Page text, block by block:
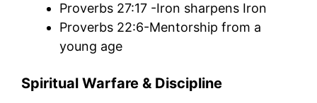
Proverbs 27:17 -Iron sharpens Iron
Proverbs 22:6-Mentorship from a
young age
Spiritual Warfare & Discipline